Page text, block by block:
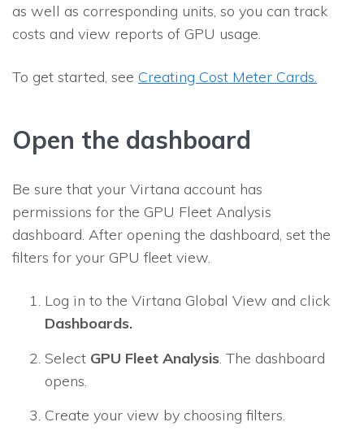
as well as corresponding units, so you can track
costs and view reports of GPU usage.
To get started, see Creating Cost Meter Cards.
Open the dashboard
Be sure that your Virtana account has
permissions for the GPU Fleet Analysis
dashboard. After opening the dashboard, set the
filters for your GPU fleet view.
Log in to the Virtana Global View and click
Dashboards.
Select GPU Fleet Analysis. The dashboard
opens.
Create your view by choosing filters.